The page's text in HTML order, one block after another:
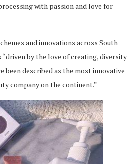
with passion and love for
and innovations across South
“driven by the love of creating, diversity
been described as the most innovative
company on the continent.”